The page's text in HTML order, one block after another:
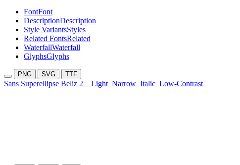
FontFont
DescriptionDescription
Style VariantsStyles
Related FontsRelated
WaterfallWaterfall
GlyphsGlyphs
PNG SVG TTF
Sans Superellipse Beliz 2 Light Narrow Italic Low-Contrast